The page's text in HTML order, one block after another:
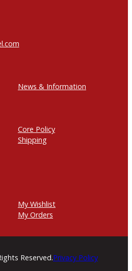
News & Information
Core Policy
Shipping
My Wishlist
My Orders
Reserved.Privacy Policy